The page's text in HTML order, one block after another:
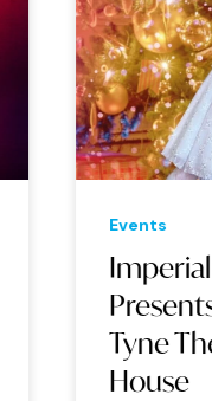
Imperial
Presents:
Tyne
House